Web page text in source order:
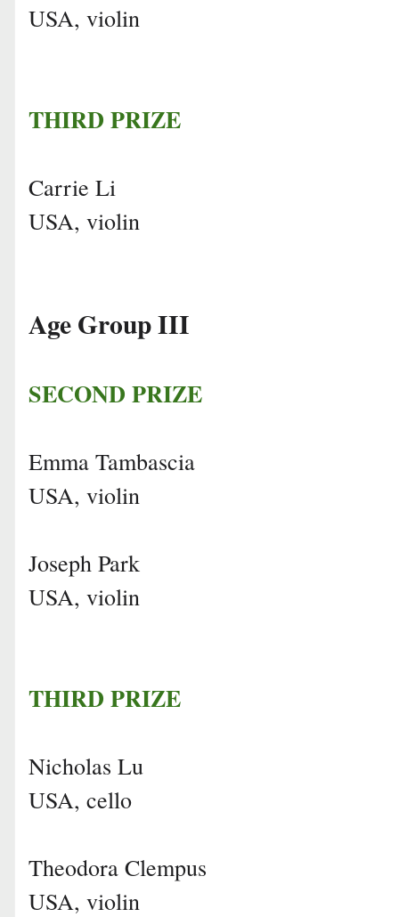
USA, violin
THIRD PRIZE
Carrie Li
USA, violin
Age Group III
SECOND PRIZE
Emma Tambascia
USA, violin
Joseph Park
USA, violin
THIRD PRIZE
Nicholas Lu
USA, cello
Theodora Clempus
USA, violin